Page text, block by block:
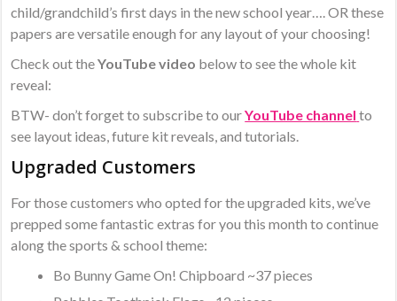
child/grandchild’s first days in the new school year…. OR these
papers are versatile enough for any layout of your choosing!
Check out theYouTube video below to see the whole kit
reveal:
BTW- don’t forget to subscribe to ourYouTube channel to
see layout ideas, future kit reveals, and tutorials.
Upgraded Customers
For those customers who opted for the upgraded kits, we’ve
prepped some fantastic extras for you this month to continue
along the sports & school theme:
Bo Bunny Game On! Chipboard ~37 pieces